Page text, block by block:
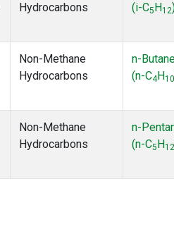
Hydrocarbons
(i-C5 H12
Non-Methane
Hydrocarbons
n-
(n-C4 H10
Non-Methane
Hydrocarbons
n-
(n-C5 H12